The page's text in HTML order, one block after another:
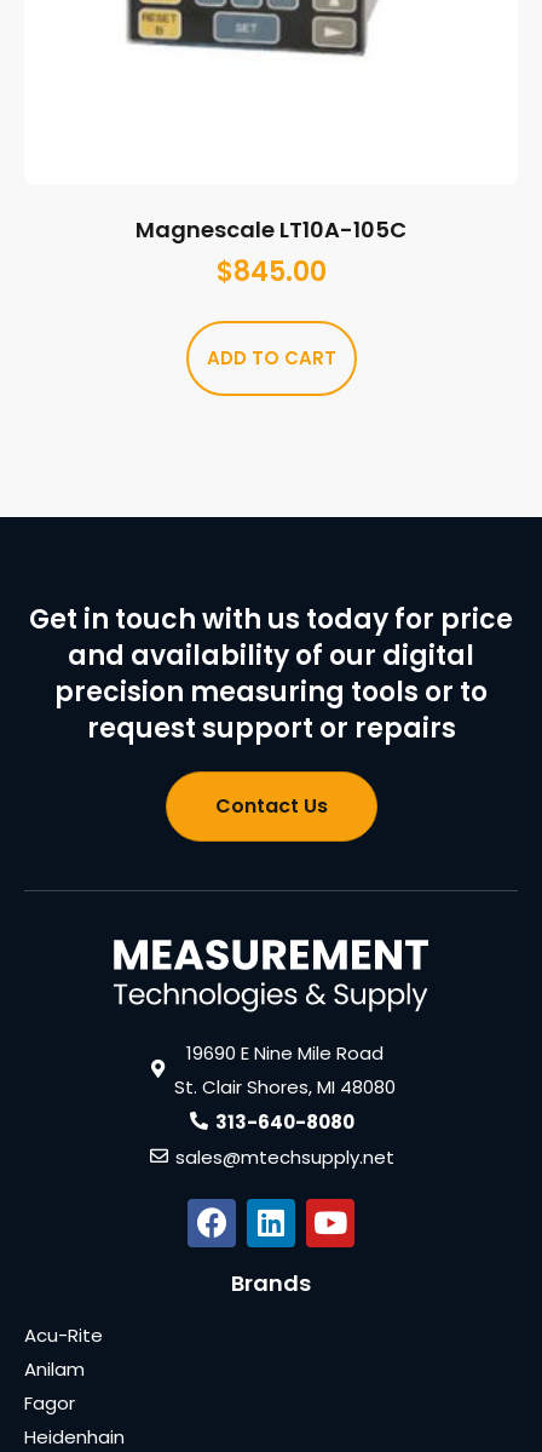
Magnescale LT10A-105C
$845.00
ADD TO CART
Get in touch with us today for price
and availability of our digital
precision measuring tools or to
request support or repairs
Contact Us
19690 E Nine Mile Road
St. Clair Shores, MI 48080
313-640-8080
sales@mtechsupply.net
Brands
Acu-Rite
Anilam
Fagor
Heidenhain